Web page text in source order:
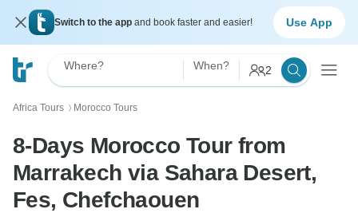
Switch to the app and book faster and easier! Use App
Where? When? 2
Africa Tours 〉 Morocco Tours
8-Days Morocco Tour from
Marrakech via Sahara Desert,
Fes, Chefchaouen